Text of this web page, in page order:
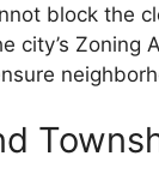
block the
city’s